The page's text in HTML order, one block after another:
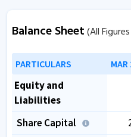
Balance Sheet(All
PARTICULARS
Equity and
Liabilities
Share Capital